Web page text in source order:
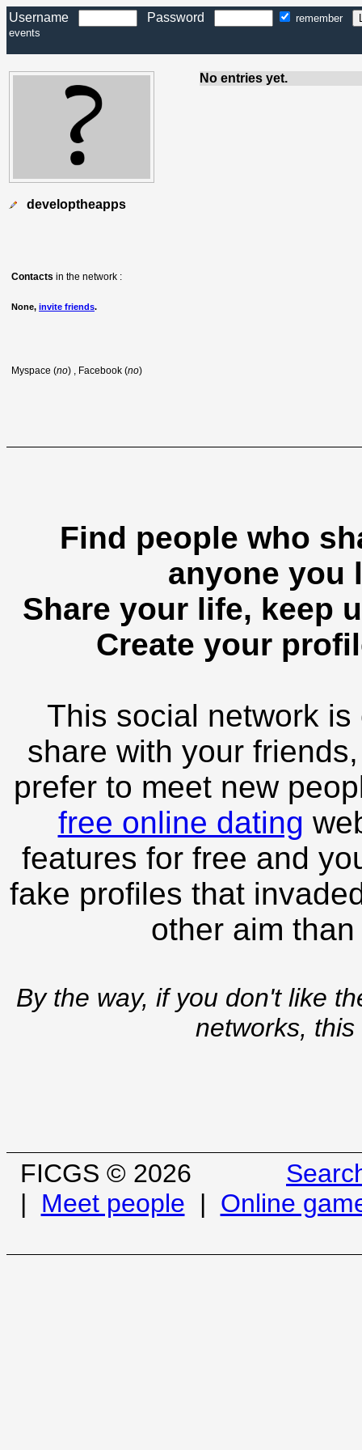
Username Password
remember
events
developtheapps
Contacts in the network :
None, invite friends.
Myspace (no) , Facebook (no)
No entries yet.
Find people who
anyone you
Share your life, keep
Create your
This social network
share with your
prefer to meet new
free online dating
features for free and
fake profiles that
other aim
By the way, if you don't like
networks,
FICGS © 2026
| Meet people | Online